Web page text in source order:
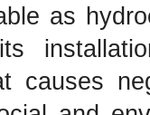
as
causes